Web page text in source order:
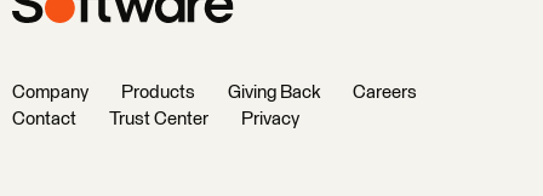
Company Products Giving Back
Careers
Contact
Trust Center Privacy